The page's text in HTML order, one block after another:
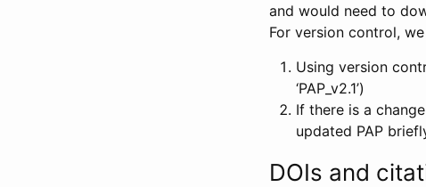
and would need to
For version control,
Using version
‘PAP_v2.1’)
If there is a
updated PAP
DOIs and